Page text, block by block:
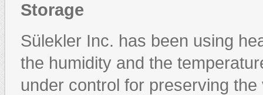
Storage
Sülekler Inc. has been using
the humidity and the
under control for preserving